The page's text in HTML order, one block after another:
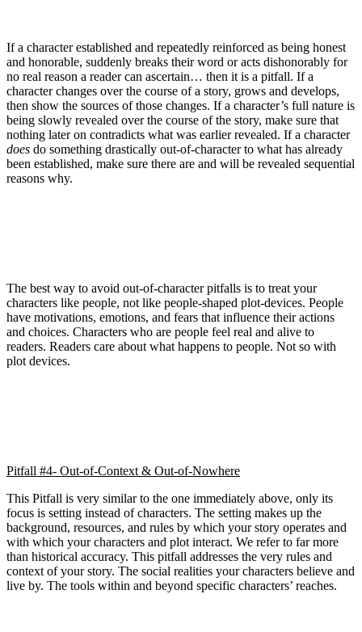
If a character established and repeatedly reinforced as being honest
and honorable, suddenly breaks their word or acts dishonorably for
no real reason a reader can ascertain… then it is a pitfall. If a
character changes over the course of a story, grows and develops,
then show the sources of those changes. If a character’s full nature is
being slowly revealed over the course of the story, make sure that
nothing later on contradicts what was earlier revealed. If a character
does do something drastically out-of-character to what has already
been established, make sure there are and will be revealed sequential
reasons why.
The best way to avoid out-of-character pitfalls is to treat your
characters like people, not like people-shaped plot-devices. People
have motivations, emotions, and fears that influence their actions
and choices. Characters who are people feel real and alive to
readers. Readers care about what happens to people. Not so with
plot devices.
Pitfall #4- Out-of-Context & Out-of-Nowhere
This Pitfall is very similar to the one immediately above, only its
focus is setting instead of characters. The setting makes up the
background, resources, and rules by which your story operates and
with which your characters and plot interact. We refer to far more
than historical accuracy. This pitfall addresses the very rules and
context of your story. The social realities your characters believe and
live by. The tools within and beyond specific characters’ reaches.